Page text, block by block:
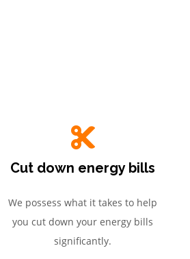
Cut down energy bills
We possess what it takes to help
you cut down your energy bills
significantly.